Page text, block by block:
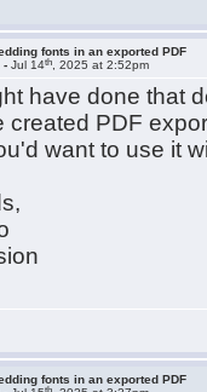
fonts in an exported PDF
-Jul 14th , 2025 at 2:52pm
have done that
created PDF
want to use it
fonts in an exported PDF
th